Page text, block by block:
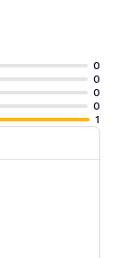
0
0
0
0
1